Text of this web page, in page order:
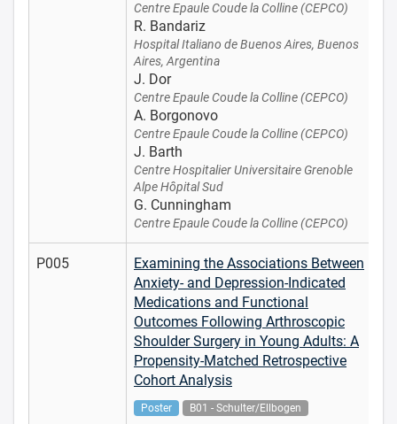
Centre Epaule Coude la Colline (CEPCO)
R. Bandariz
Hospital Italiano de Buenos Aires, Buenos
Aires, Argentina
J. Dor
Centre Epaule Coude la Colline (CEPCO)
A. Borgonovo
Centre Epaule Coude la Colline (CEPCO)
J. Barth
Centre Hospitalier Universitaire Grenoble
Alpe Hôpital Sud
G. Cunningham
Centre Epaule Coude la Colline (CEPCO)
P005
Examining the Associations Between
Anxiety- and Depression-Indicated
Medications and Functional
Outcomes Following Arthroscopic
Shoulder Surgery in Young Adults: A
Propensity-Matched Retrospective
Cohort Analysis
Poster B01 - Schulter/Ellbogen